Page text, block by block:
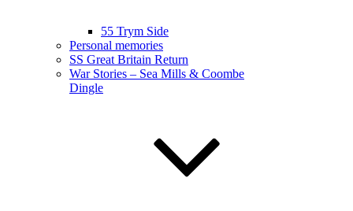
55 Trym Side
Personal memories
SS Great Britain Return
War Stories – Sea Mills & Coombe
Dingle